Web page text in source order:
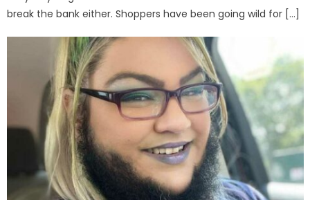
break the bank either. Shoppers have been going wild for […]